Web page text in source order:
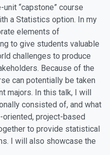
unit “capstone” course
a Statistics option. In my
elements of
to give students valuable
challenges to produce
Because of the
can potentially be taken
majors. In this talk, I will
consisted of, and what
project-based
to provide statistical
I will also showcase the